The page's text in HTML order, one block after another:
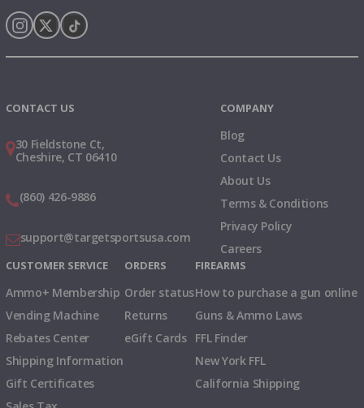
CONTACT US
30 Fieldstone Ct,
Cheshire, CT 06410
(860) 426-9886
support@targetsportsusa.com
COMPANY
Blog
Contact Us
About Us
Terms & Conditions
Privacy Policy
Careers
CUSTOMER SERVICE
Ammo+ Membership
Vending Machine
Rebates Center
Shipping Information
Gift Certificates
ORDERS
Order status
Returns
eGift Cards
FIREARMS
How to purchase a gun online
Guns & Ammo Laws
FFL Finder
New York FFL
California Shipping